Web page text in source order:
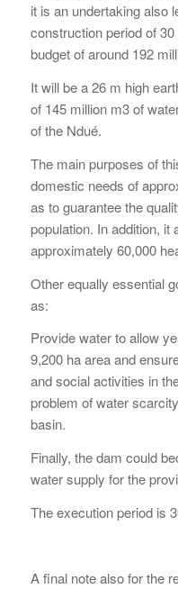
it is an undertaking also
construction period of
budget of around 192
It will be a 26 m high
of 145 million m3 of
of the Ndué.
The main purposes of
domestic needs of
as to guarantee the
population. In addition,
approximately 60,000
Other equally essential
as:
Provide water to allow
9,200 ha area and
and social activities in
problem of water
basin.
Finally, the dam could
water supply for the
The execution period is
A final note also for the